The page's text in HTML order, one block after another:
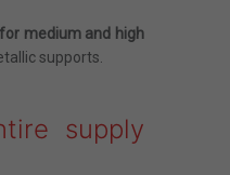
medium and high
supports.
supply